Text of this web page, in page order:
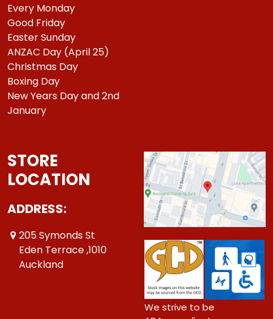
Every Monday
Good Friday
Easter Sunday
ANZAC Day (April 25)
Christmas Day
Boxing Day
New Years Day and 2nd
January
STORE
LOCATION
ADDRESS:
205 Symonds St
Eden Terrace ,1010
Auckland
We strive to be